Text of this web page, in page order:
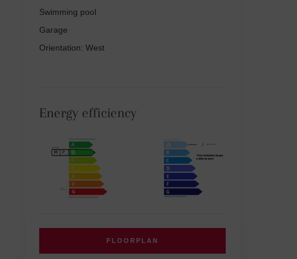
Swimming pool
Garage
Orientation: West
Energy efficiency
FLOORPLAN